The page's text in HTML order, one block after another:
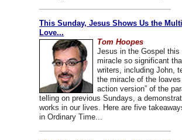
This Sunday, Jesus Shows Us the
Love...
Tom Hoopes
Jesus in the Gospel
miracle so significant
writers, including John,
the miracle of the
action version” of the
telling on previous Sundays, a
works in our lives. Here are five
in Ordinary Time...